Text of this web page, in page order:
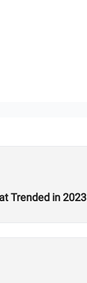
Trended in 2023